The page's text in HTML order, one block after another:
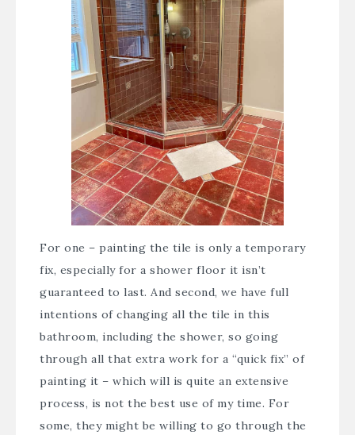
For one – painting the tile is only a temporary
fix, especially for a shower floor it isn’t
guaranteed to last. And second, we have full
intentions of changing all the tile in this
bathroom, including the shower, so going
through all that extra work for a “quick fix” of
painting it – which will is quite an extensive
process, is not the best use of my time. For
some, they might be willing to go through the